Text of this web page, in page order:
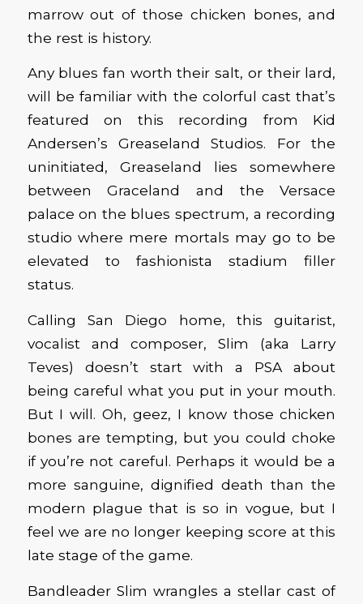
marrow out of those chicken bones, and
the rest is history.
Any blues fan worth their salt, or their lard,
will be familiar with the colorful cast that’s
featured on this recording from Kid
Andersen’s Greaseland Studios. For the
uninitiated, Greaseland lies somewhere
between Graceland and the Versace
palace on the blues spectrum, a recording
studio where mere mortals may go to be
elevated to fashionista stadium filler
status.
Calling San Diego home, this guitarist,
vocalist and composer, Slim (aka Larry
Teves) doesn’t start with a PSA about
being careful what you put in your mouth.
But I will. Oh, geez, I know those chicken
bones are tempting, but you could choke
if you’re not careful. Perhaps it would be a
more sanguine, dignified death than the
modern plague that is so in vogue, but I
feel we are no longer keeping score at this
late stage of the game.
Bandleader Slim wrangles a stellar cast of